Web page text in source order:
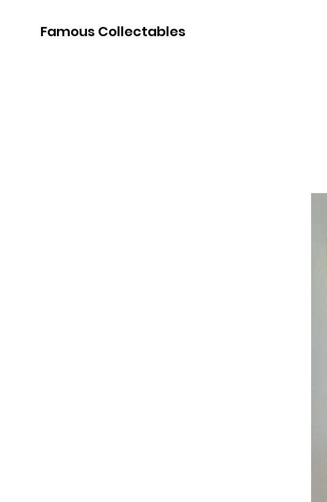
Famous Collectables